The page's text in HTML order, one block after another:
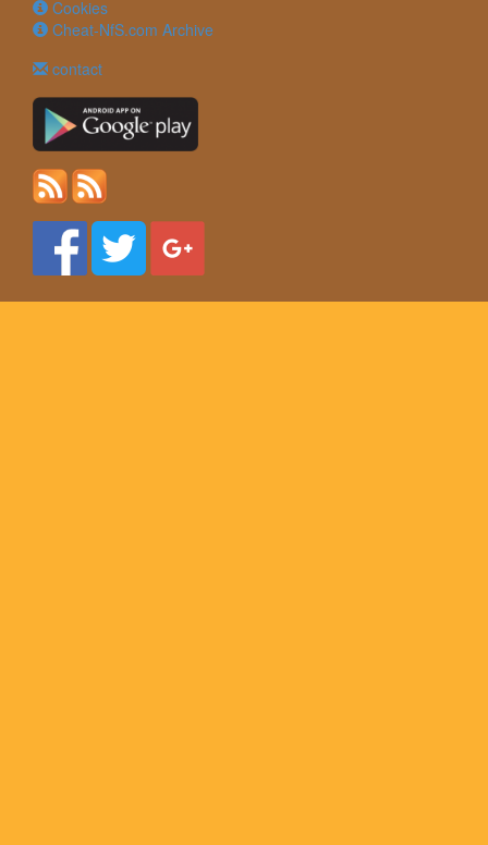
Cookies
Cheat-NfS.com Archive
contact